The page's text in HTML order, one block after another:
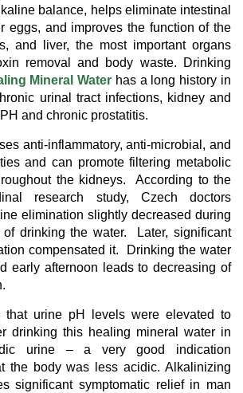
balance, helps eliminate intestinal
eggs, and improves the function of the
and liver, the most important organs
removal and body waste. Drinking
Mineral Water has a long history in
urinal tract infections, kidney and
and chronic prostatitis.
anti-inflammatory, anti-microbial, and
and can promote filtering metabolic
the kidneys. According to the
research study, Czech doctors
elimination slightly decreased during
drinking the water. Later, significant
compensated it. Drinking the water
early afternoon leads to decreasing of
that urine pH levels were elevated to
drinking this healing mineral water in
urine – a very good indication
the body was less acidic. Alkalinizing
significant symptomatic relief in man